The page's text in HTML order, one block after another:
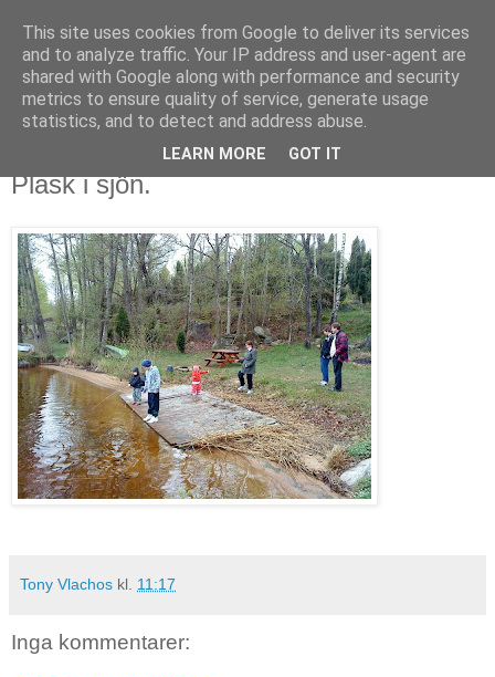
VLACHOS MOBILBLOG
vlachos.se
torsdag 13 maj 2010
Plask i sjön.
Tony Vlachos kl. 11:17
Inga kommentarer:
This site uses cookies from Google to deliver its services
and to analyze traffic. Your IP address and user-agent are
shared with Google along with performance and security
metrics to ensure quality of service, generate usage
statistics, and to detect and address abuse.
LEARN MORE GOT IT